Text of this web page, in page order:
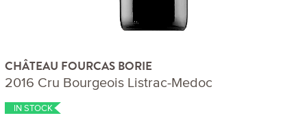
CHÂTEAU FOURCAS BORIE
2016 Cru Bourgeois Listrac-Medoc
IN STOCK